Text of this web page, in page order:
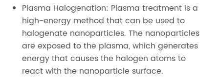
Plasma Halogenation: Plasma treatment is a
high-energy method that can be used to
halogenate nanoparticles. The nanoparticles
are exposed to the plasma, which generates
energy that causes the halogen atoms to
react with the nanoparticle surface.